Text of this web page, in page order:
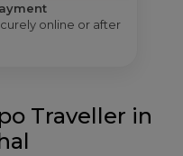
online or after
Traveller in